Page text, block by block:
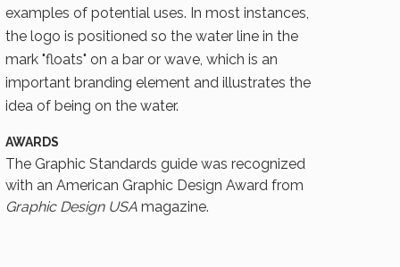
examples of potential uses. In most instances,
the logo is positioned so the water line in the
mark "floats" on a bar or wave, which is an
important branding element and illustrates the
idea of being on the water.
AWARDS
The Graphic Standards guide was recognized
with an American Graphic Design Award from
Graphic Design USA magazine.